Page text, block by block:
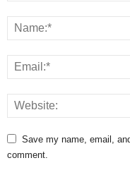
Save my name, email,
comment.